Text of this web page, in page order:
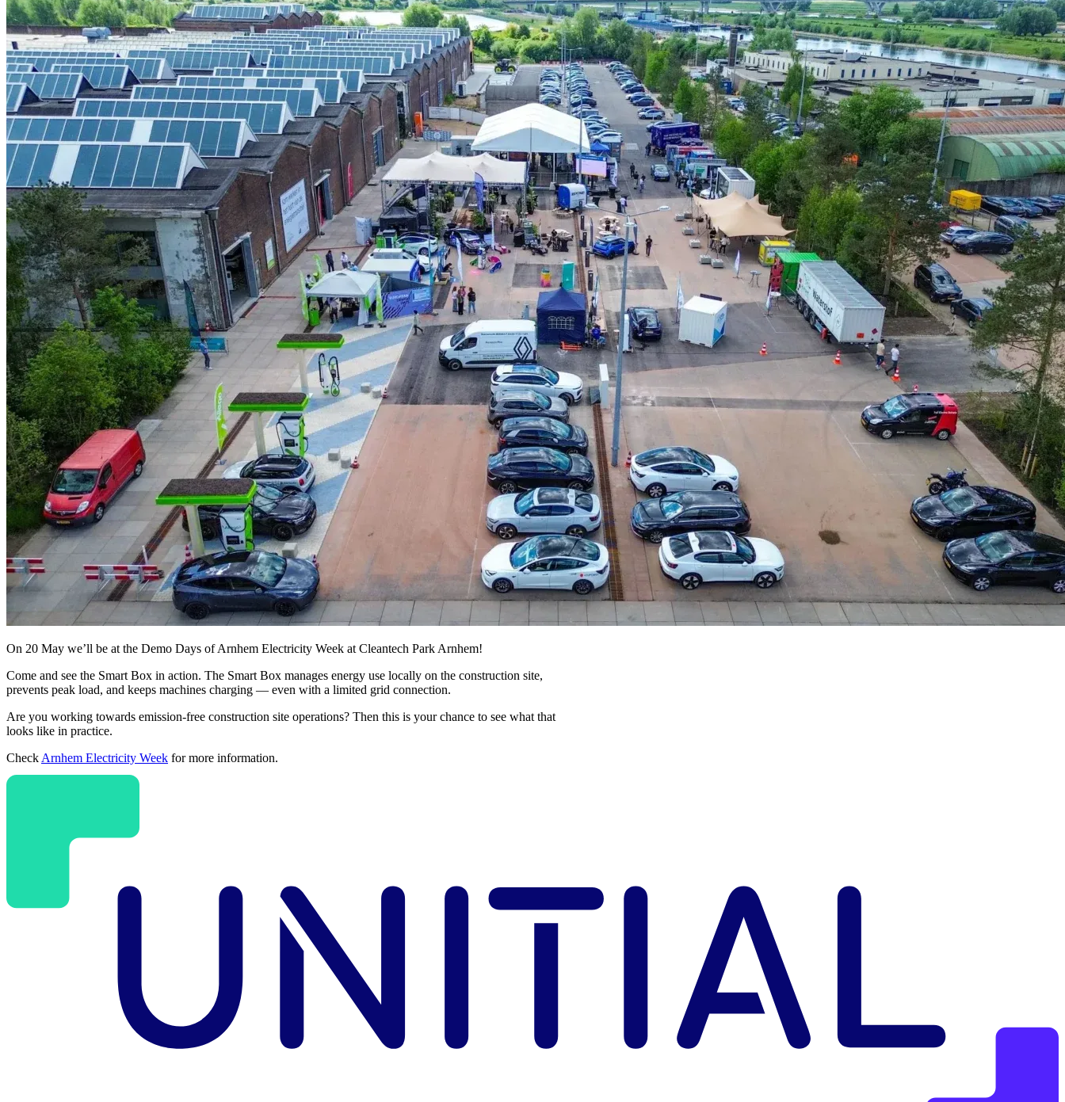
On 20 May we’ll be at the Demo Days of Arnhem Electricity Week at Cleantech Park Arnhem!
Come and see the Smart Box in action. The Smart Box manages energy use locally on the construction site,
prevents peak load, and keeps machines charging — even with a limited grid connection.
Are you working towards emission-free construction site operations? Then this is your chance to see what that
looks like in practice.
Check Arnhem Electricity Week for more information.